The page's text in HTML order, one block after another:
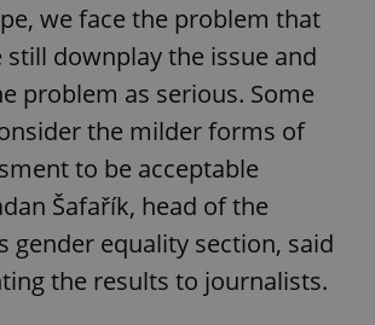
we face the problem that
still downplay the issue and
problem as serious. Some
the milder forms of
to be acceptable
Šafařík, head of the
gender equality section, said
the results to journalists.